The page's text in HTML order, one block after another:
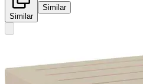
Similar
Similar